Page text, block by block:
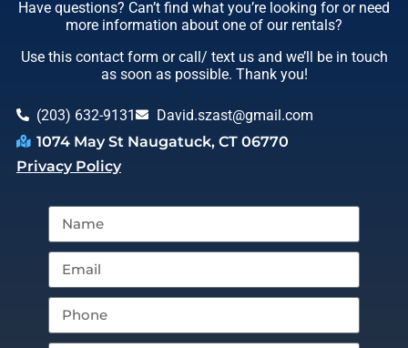
Have questions? Can’t find what you’re looking for or need
more information about one of our rentals?
Use this contact form or call/ text us and we’ll be in touch
as soon as possible. Thank you!
(203) 632-9131
David.szast@gmail.com
1074 May St Naugatuck, CT 06770
Privacy Policy